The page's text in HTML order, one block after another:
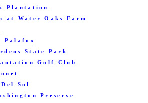
Plantation
at Water Oaks Farm
Palafox
State Park
Golf Club
Sol
Preserve